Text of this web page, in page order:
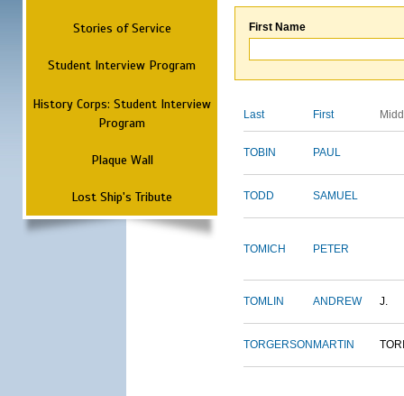
Stories of Service
Student Interview Program
History Corps: Student Interview
Program
Plaque Wall
Lost Ship's Tribute
First Name
Last First
TOBIN PAUL
TODD SAMUEL
TOMICH PETER
TOMLIN ANDREW J.
TORGERSON MARTIN